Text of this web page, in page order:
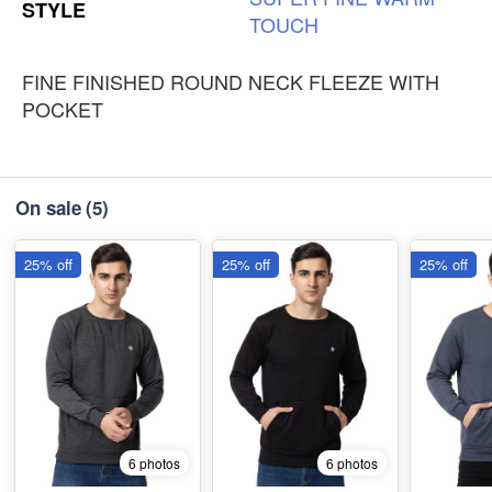
STYLE
TOUCH
FINE FINISHED ROUND NECK FLEEZE WITH
POCKET
On sale(5)
6 photos
25% off
6 photos
25% off 25% off